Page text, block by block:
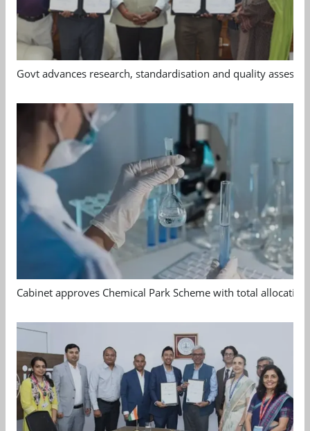
Govt advances research, standardisation and quality
Cabinet approves Chemical Park Scheme with total allocation